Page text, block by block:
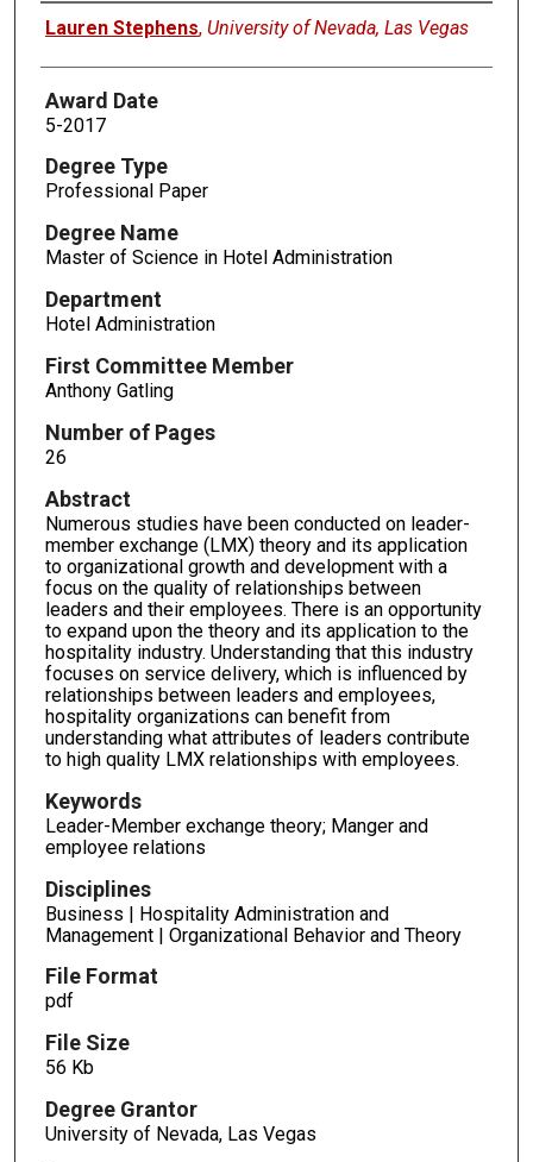
Author
Lauren Stephens, University of Nevada, Las Vegas
Award Date
5-2017
Degree Type
Professional Paper
Degree Name
Master of Science in Hotel Administration
Department
Hotel Administration
First Committee Member
Anthony Gatling
Number of Pages
26
Abstract
Numerous studies have been conducted on leader-
member exchange (LMX) theory and its application
to organizational growth and development with a
focus on the quality of relationships between
leaders and their employees. There is an opportunity
to expand upon the theory and its application to the
hospitality industry. Understanding that this industry
focuses on service delivery, which is influenced by
relationships between leaders and employees,
hospitality organizations can benefit from
understanding what attributes of leaders contribute
to high quality LMX relationships with employees.
Keywords
Leader-Member exchange theory; Manger and
employee relations
Disciplines
Business | Hospitality Administration and
Management | Organizational Behavior and Theory
File Format
pdf
File Size
56 Kb
Degree Grantor
University of Nevada, Las Vegas